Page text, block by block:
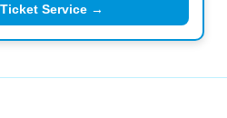
Service →